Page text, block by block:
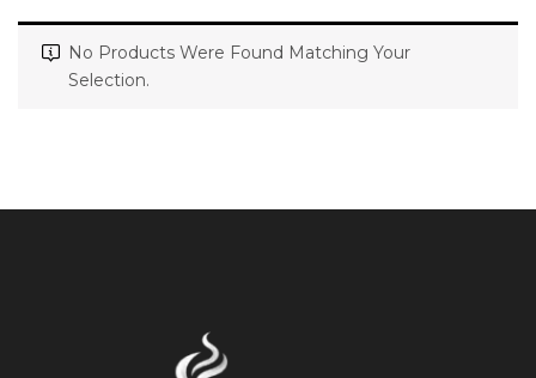
No Products Were Found Matching Your
Selection.